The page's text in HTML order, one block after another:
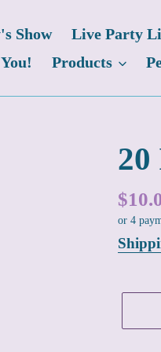
Show Live Party
Products
20
price
or 4